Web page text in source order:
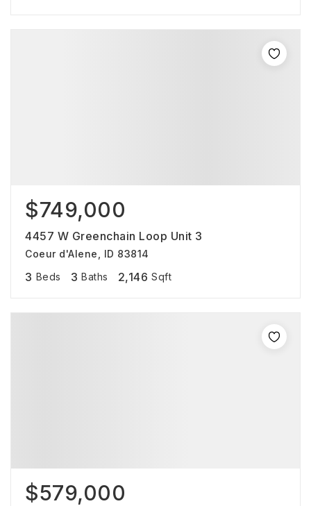
$749,000
4457 W Greenchain Loop Unit 3
Coeur d'Alene, ID 83814
3 Beds 3 Baths 2,146 Sqft
$579,000